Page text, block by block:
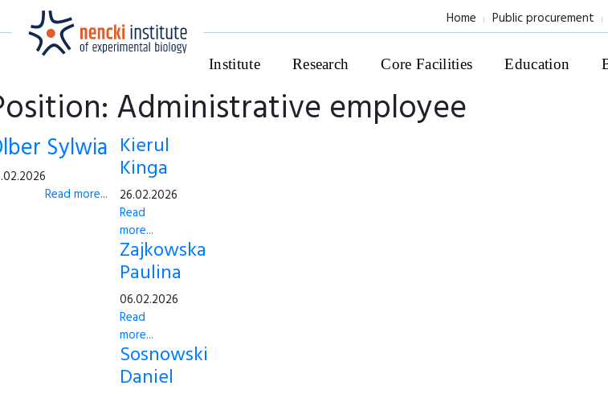
Home Public procurement
Institute Research Core Facilities Education
Administrative employee
Sylwia
Read more...
Kierul
Kinga
26.02.2026
Read
more...
Zajkowska
Paulina
06.02.2026
Read
more...
Sosnowski
Daniel